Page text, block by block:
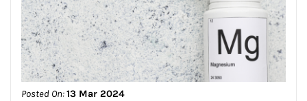
Posted On:13 Mar 2024